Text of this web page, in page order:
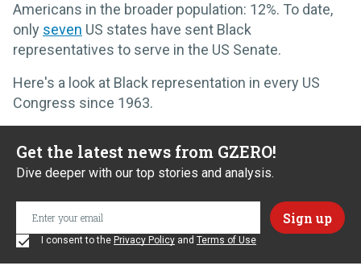
Americans in the broader population: 12%. To date,
only seven US states have sent Black
representatives to serve in the US Senate.
Here's a look at Black representation in every US
Congress since 1963.
Get the latest news from GZERO!
Dive deeper with our top stories and analysis.
I consent to the Privacy Policy and Terms of Use